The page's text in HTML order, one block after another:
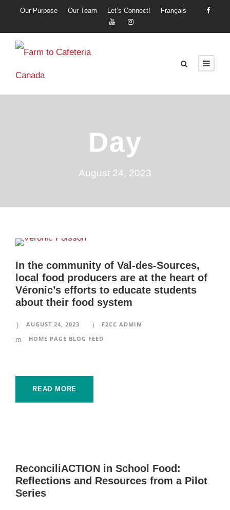
Our Purpose Our Team Let’s Connect! Français
Day
August 24, 2023
In the community of Val-des-Sources,
local food producers are at the heart of
Véronic’s efforts to educate students
about their food system
AUGUST 24, 2023
F2CC ADMIN
HOME PAGE BLOG FEED
READ MORE
ReconciliACTION in School Food:
Reflections and Resources from a Pilot
Series